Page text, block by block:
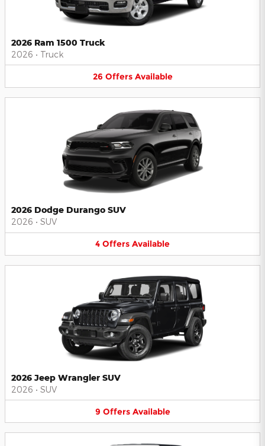
2026 Ram 1500 Truck
2026 • Truck
26 Offers Available
2026 Dodge Durango SUV
2026 • SUV
4 Offers Available
2026 Jeep Wrangler SUV
2026 • SUV
9 Offers Available